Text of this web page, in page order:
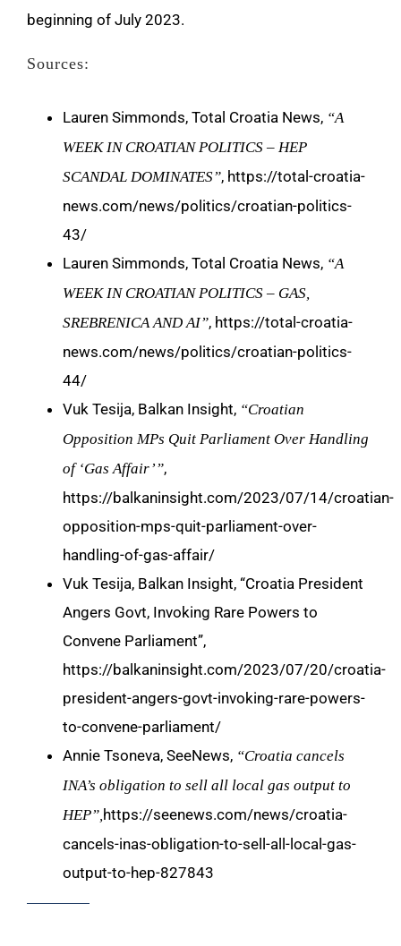
beginning of July 2023.
Sources:
Lauren Simmonds, Total Croatia News, “A
WEEK IN CROATIAN POLITICS – HEP
SCANDAL DOMINATES”, https://total-croatia-
news.com/news/politics/croatian-politics-
43/
Lauren Simmonds, Total Croatia News, “A
WEEK IN CROATIAN POLITICS – GAS,
SREBRENICA AND AI”, https://total-croatia-
news.com/news/politics/croatian-politics-
44/
Vuk Tesija, Balkan Insight, “Croatian
Opposition MPs Quit Parliament Over Handling
of ‘Gas Affair’”,
https://balkaninsight.com/2023/07/14/croatian-
opposition-mps-quit-parliament-over-
handling-of-gas-affair/
Vuk Tesija, Balkan Insight, “Croatia President
Angers Govt, Invoking Rare Powers to
Convene Parliament”,
https://balkaninsight.com/2023/07/20/croatia-
president-angers-govt-invoking-rare-powers-
to-convene-parliament/
Annie Tsoneva, SeeNews, “Croatia cancels
INA’s obligation to sell all local gas output to
HEP”,https://seenews.com/news/croatia-
cancels-inas-obligation-to-sell-all-local-gas-
output-to-hep-827843